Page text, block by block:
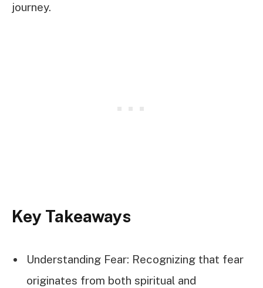
journey.
Key Takeaways
Understanding Fear: Recognizing that fear
originates from both spiritual and